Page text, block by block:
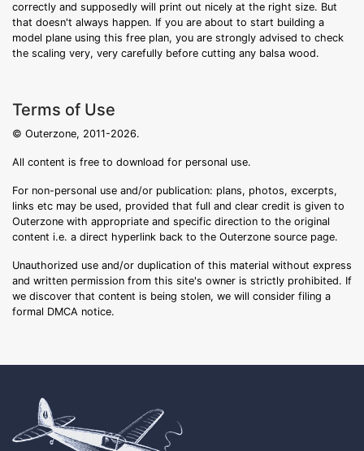
correctly and supposedly will print out nicely at the right size. But
that doesn't always happen. If you are about to start building a
model plane using this free plan, you are strongly advised to check
the scaling very, very carefully before cutting any balsa wood.
Terms of Use
© Outerzone, 2011-2026.
All content is free to download for personal use.
For non-personal use and/or publication: plans, photos, excerpts,
links etc may be used, provided that full and clear credit is given to
Outerzone with appropriate and specific direction to the original
content i.e. a direct hyperlink back to the Outerzone source page.
Unauthorized use and/or duplication of this material without express
and written permission from this site's owner is strictly prohibited. If
we discover that content is being stolen, we will consider filing a
formal DMCA notice.